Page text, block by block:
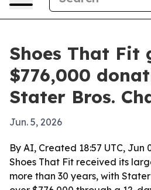
Shoes That Fit
$776,000
Stater Bros.
Jun. 5, 2026
By AI, Created 18:57 UTC, Jun
Shoes That Fit received its
more than 30 years, with